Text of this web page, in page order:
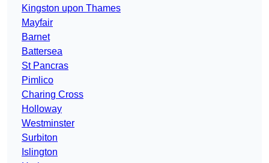
Kingston upon Thames
Mayfair
Barnet
Battersea
St Pancras
Pimlico
Charing Cross
Holloway
Westminster
Surbiton
Islington